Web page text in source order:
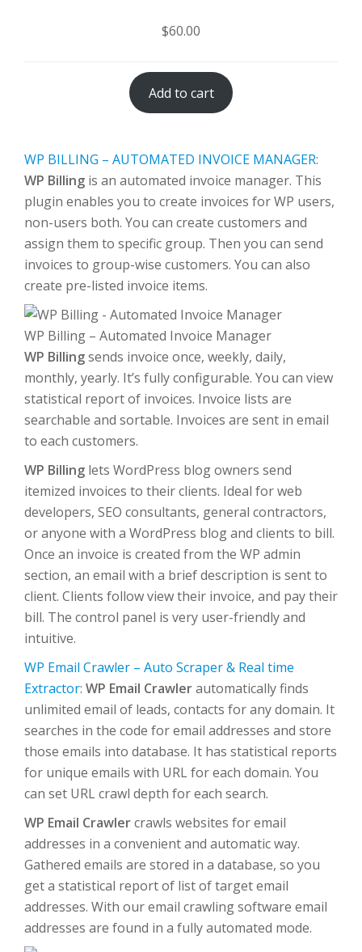
$60.00
Add to cart
WP BILLING – AUTOMATED INVOICE MANAGER:
WP Billing is an automated invoice manager. This
plugin enables you to create invoices for WP users,
non-users both. You can create customers and
assign them to specific group. Then you can send
invoices to group-wise customers. You can also
create pre-listed invoice items.
WP Billing – Automated Invoice Manager
WP Billingsends invoice once, weekly, daily,
monthly, yearly. It’s fully configurable. You can view
statistical report of invoices. Invoice lists are
searchable and sortable. Invoices are sent in email
to each customers.
WP Billing lets WordPress blog owners send
itemized invoices to their clients. Ideal for web
developers, SEO consultants, general contractors,
or anyone with a WordPress blog and clients to bill.
Once an invoice is created from the WP admin
section, an email with a brief description is sent to
client. Clients follow view their invoice, and pay their
bill. The control panel is very user-friendly and
intuitive.
WP Email Crawler – Auto Scraper & Real time
Extractor: WP Email Crawlerautomatically finds
unlimited email of leads, contacts for any domain. It
searches in the code for email addresses and store
those emails into database. It has statistical reports
for unique emails with URL for each domain. You
can set URL crawl depth for each search.
WP Email Crawlercrawls websites for email
addresses in a convenient and automatic way.
Gathered emails are stored in a database, so you
get a statistical report of list of target email
addresses. With our email crawling software email
addresses are found in a fully automated mode.